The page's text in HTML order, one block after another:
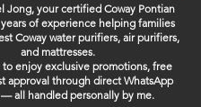
Jong, your certified Coway Pontian
of experience helping families
Coway water purifiers, air purifiers,
and mattresses.
enjoy exclusive promotions, free
approval through direct WhatsApp
all handled personally by me.